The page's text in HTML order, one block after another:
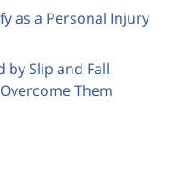
as a Personal Injury
by Slip and Fall
Them